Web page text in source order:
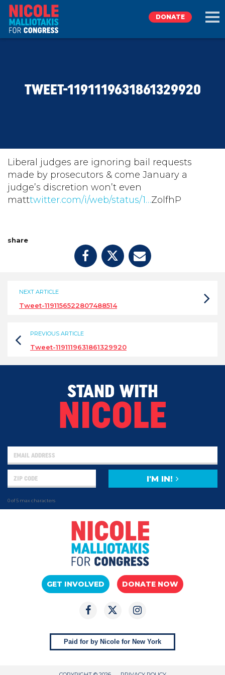
TAKE ACTION
DONATE
DONATE
TWEET-1191119631861329920
Liberal judges are ignoring bail requests
made by prosecutors & come January a
judge’s discretion won’t even
matttwitter.com/i/web/status/1…ZolfhP
share
NEXT ARTICLE
Tweet-1191156522807488514
PREVIOUS ARTICLE
Tweet-1191119631861329920
STAND WITH
NICOLE
0 of 5 max characters
I'M IN!
GET INVOLVED DONATE NOW
Paid for by Nicole for New York